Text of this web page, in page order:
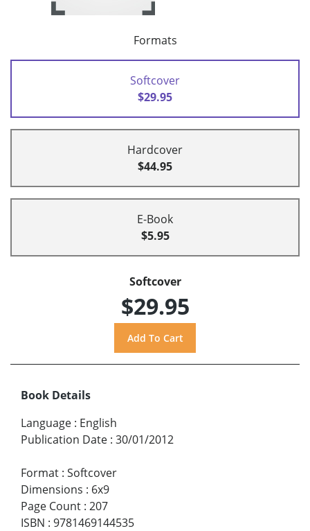
Formats
Softcover
$29.95
Hardcover
$44.95
E-Book
$5.95
Softcover
$29.95
Book Details
Language : English
Publication Date : 30/01/2012
Format : Softcover
Dimensions : 6x9
Page Count : 207
ISBN : 9781469144535